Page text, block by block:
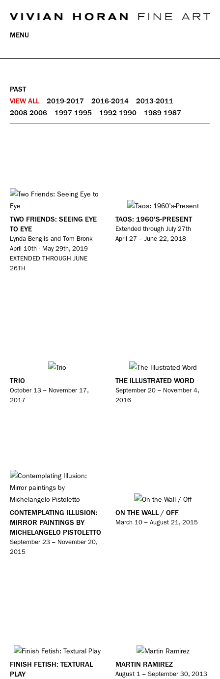
MENU
PAST
VIEW ALL
2019-2017 2016-2014
2013-2011
2008-2006
1997-1995 1992-1990 1989-1987
TWO FRIENDS: SEEING EYE
TO EYE
Lynda Benglis and Tom Bronk
April 10th - May 29th, 2019
EXTENDED THROUGH JUNE
26TH
TAOS: 1960'S-PRESENT
Extended through July 27th
April 27 – June 22, 2018
TRIO
October 13 – November 17,
2017
THE ILLUSTRATED WORD
September 20 – November 4,
2016
CONTEMPLATING ILLUSION:
MIRROR PAINTINGS BY
MICHELANGELO PISTOLETTO
September 23 – November 20,
2015
ON THE WALL / OFF
March 10 – August 21, 2015
FINISH FETISH: TEXTURAL
PLAY
MARTIN RAMIREZ
August 1 – September 30, 2013